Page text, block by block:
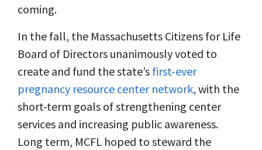
coming.
In the fall, the Massachusetts Citizens for Life
Board of Directors unanimously voted to
create and fund the state’s first-ever
pregnancy resource center network, with the
short-term goals of strengthening center
services and increasing public awareness.
Long term, MCFL hoped to steward the